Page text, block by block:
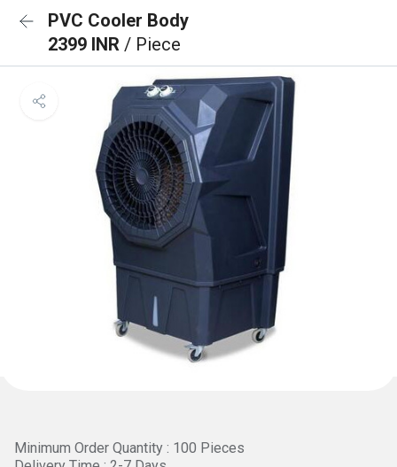
PVC Cooler Body
2399 INR / Piece
Minimum Order Quantity : 100 Pieces